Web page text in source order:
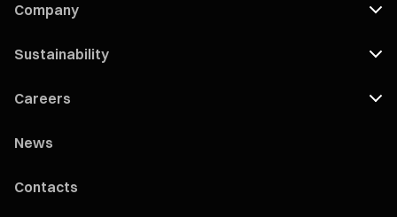
Company
Sustainability
Careers
News
Contacts